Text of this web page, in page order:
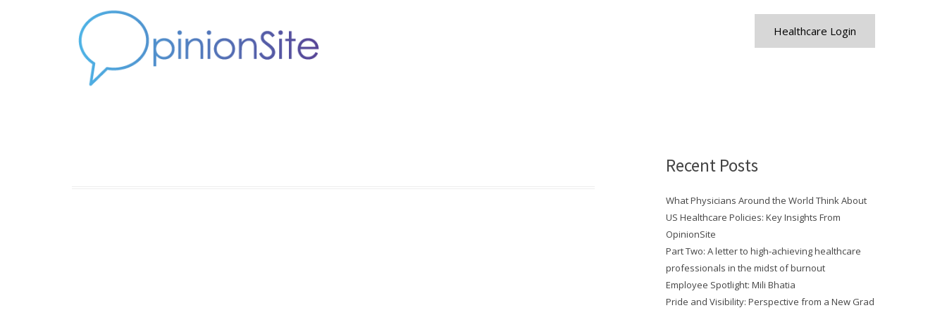
Healthcare Login
Recent Posts
What Physicians Around the World Think About
US Healthcare Policies: Key Insights From
OpinionSite
Part Two: A letter to high-achieving healthcare
professionals in the midst of burnout
Employee Spotlight: Mili Bhatia
Pride and Visibility: Perspective from a New Grad